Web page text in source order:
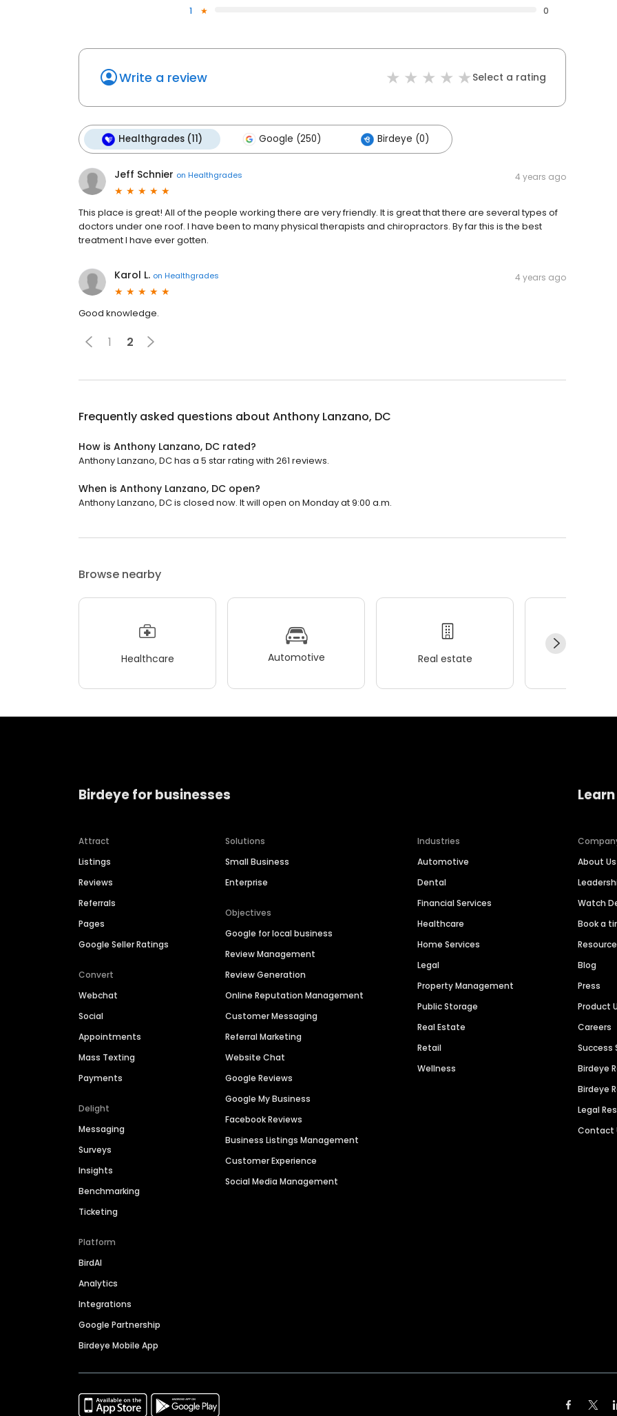
1
0
Write a review Select a rating
Healthgrades (11) Google (250) Birdeye (0)
Jeff Schnier on Healthgrades 4 years ago
This place is great! All of the people working there are very friendly. It is great that there are several types of
doctors under one roof. I have been to many physical therapists and chiropractors. By far this is the best
treatment I have ever gotten.
Karol L. on Healthgrades 4 years ago
Good knowledge.
1 2
Frequently asked questions about Anthony Lanzano, DC
How is Anthony Lanzano, DC rated?
Anthony Lanzano, DC has a 5 star rating with 261 reviews.
When is Anthony Lanzano, DC open?
Anthony Lanzano, DC is closed now. It will open on Monday at 9:00 a.m.
Browse nearby
Healthcare Automotive Real estate
Birdeye for businesses
Attract
Listings
Reviews
Referrals
Pages
Google Seller Ratings
Convert
Webchat
Social
Appointments
Mass Texting
Payments
Delight
Messaging
Surveys
Insights
Benchmarking
Ticketing
Platform
BirdAI
Analytics
Integrations
Google Partnership
Birdeye Mobile App
Solutions
Small Business
Enterprise
Objectives
Google for local business
Review Management
Review Generation
Online Reputation Management
Customer Messaging
Referral Marketing
Website Chat
Google Reviews
Google My Business
Facebook Reviews
Business Listings Management
Customer Experience
Social Media Management
Industries
Automotive
Dental
Financial Services
Healthcare
Home Services
Legal
Property Management
Public Storage
Real Estate
Retail
Wellness
About Us
Watch
Book a
Blog
Press
Product
Careers
Success
Birdeye
Birdeye
Legal
Contact